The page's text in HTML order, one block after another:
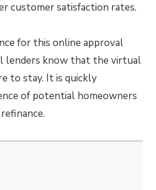
customer satisfaction rates.
for this online approval
lenders know that the virtual
to stay. It is quickly
of potential homeowners